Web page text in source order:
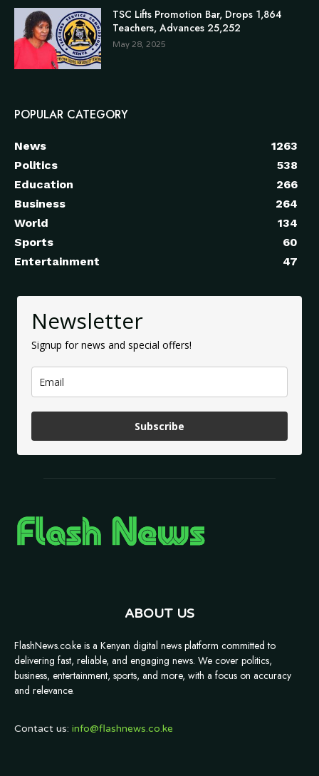
TSC Lifts Promotion Bar, Drops 1,864
Teachers, Advances 25,252
May 28, 2025
POPULAR CATEGORY
News
1263
Politics
538
Education
266
Business
264
World
134
Sports
60
Entertainment
47
Newsletter
Signup for news and special offers!
Subscribe
ABOUT US
FlashNews.co.ke is a Kenyan digital news platform committed to
delivering fast, reliable, and engaging news. We cover politics,
business, entertainment, sports, and more, with a focus on accuracy
and relevance.
Contact us: info@flashnews.co.ke